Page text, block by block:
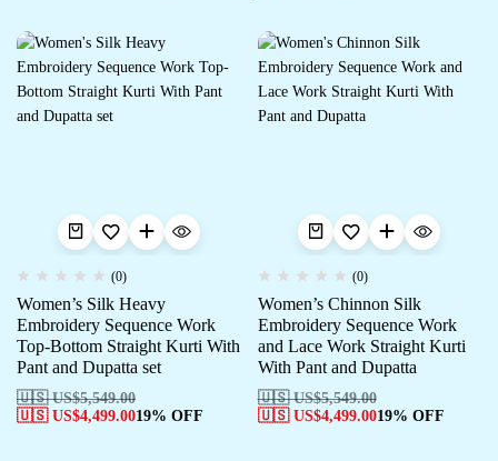
(0)
Women’s Silk Heavy
Embroidery Sequence Work
Top-Bottom Straight Kurti With
Pant and Dupatta set
🇺🇸 US$5,549.00
🇺🇸 US$4,499.0019% OFF
(0)
Women’s Chinnon Silk
Embroidery Sequence Work
and Lace Work Straight Kurti
With Pant and Dupatta
🇺🇸 US$5,549.00
🇺🇸 US$4,499.0019% OFF